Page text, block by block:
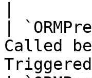
|
Called